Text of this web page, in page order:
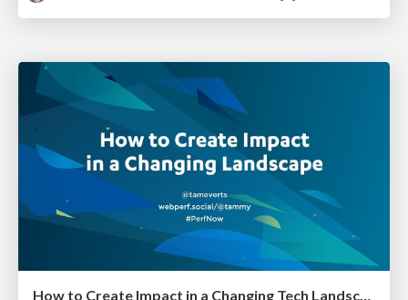
How to Create Impact in a Changing Tech Landscape [PerfNow 2023]